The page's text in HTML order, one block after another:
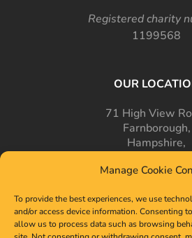
Manage Cookie
To provide the best experiences, we use
and/or access device information. Consenting
allow us to process data such as browsing
Registered charity
1199568
OUR
71 High View
Farnborough,
Hampshire,